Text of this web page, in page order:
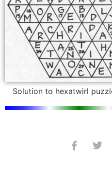
Solution to hexatwirl